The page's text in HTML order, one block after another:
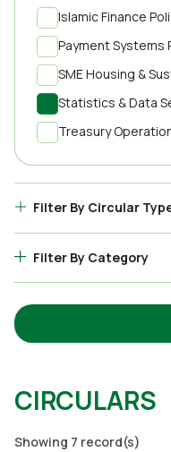
Islamic Finance
Payment Systems
SME Housing &
Statistics & Data
Treasury
Filter By Circular
Filter By Category
CIRCULARS
Showing 7 record(s)